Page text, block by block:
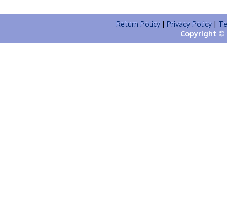
Return Policy | Privacy Policy |
Copyright ©